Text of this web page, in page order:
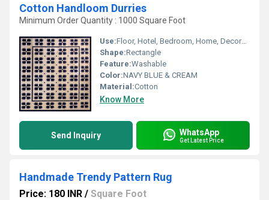
Cotton Handloom Durries
Minimum Order Quantity : 1000 Square Foot
Use:Floor, Hotel, Bedroom, Home, Decorative, Home Textile, Other
Shape:Rectangle
Feature:Washable
Color:NAVY BLUE & CREAM
Material:Cotton
Know More
Send Inquiry WhatsApp
Get Latest Price
Handmade Trendy Pattern Rug
Price: 180 INR / Square Foot